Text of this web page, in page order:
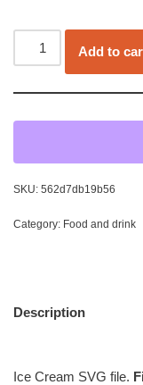
Add to
SKU: 562d7db19b56
Category: Food and drink
Description
Ice Cream SVG file.